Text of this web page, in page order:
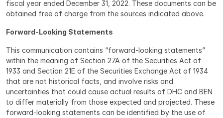
fiscal year ended December 31, 2022. These documents can be
obtained free of charge from the sources indicated above.
Forward-Looking Statements
This communication contains “forward-looking statements”
within the meaning of Section 27A of the Securities Act of
1933 and Section 21E of the Securities Exchange Act of 1934
that are not historical facts, and involve risks and
uncertainties that could cause actual results of DHC and BEN
to differ materially from those expected and projected. These
forward-looking statements can be identified by the use of